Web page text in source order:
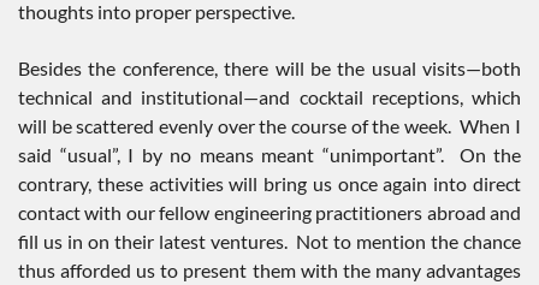
thoughts into proper perspective.
Besides the conference, there will be the usual visits—both
technical and institutional—and cocktail receptions, which
will be scattered evenly over the course of the week. When I
said “usual”, I by no means meant “unimportant”. On the
contrary, these activities will bring us once again into direct
contact with our fellow engineering practitioners abroad and
fill us in on their latest ventures. Not to mention the chance
thus afforded us to present them with the many advantages